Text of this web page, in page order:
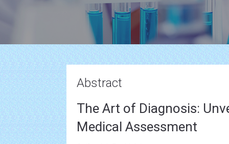
Abstract
The Art of Diagnosis:
Medical Assessment